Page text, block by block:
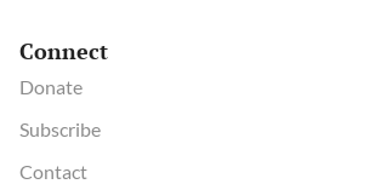
Connect
Donate
Subscribe
Contact